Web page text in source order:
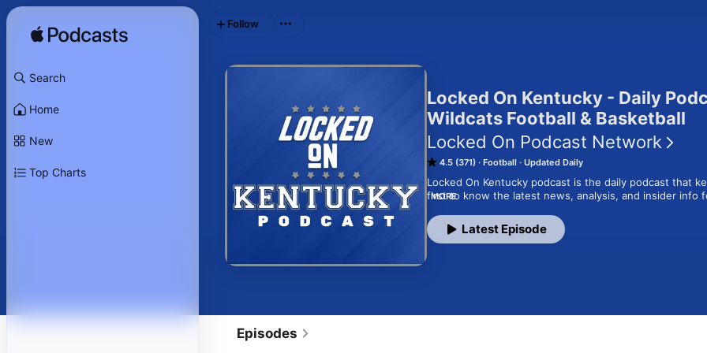
Search
Home
New
Top Charts
Locked On Kentucky - Daily
Wildcats Football & Basketball
Locked On Podcast Network
4.5 (371) Football Updated Daily
Locked On Kentucky podcast is the daily podcast that
first to know the latest news, analysis, and insider info
daily Wildcats fix with expert opinions, film reviews,
coverage of all things ‘Cats. From the thrilling action at
MORE
Latest Episode
Follow
Episodes